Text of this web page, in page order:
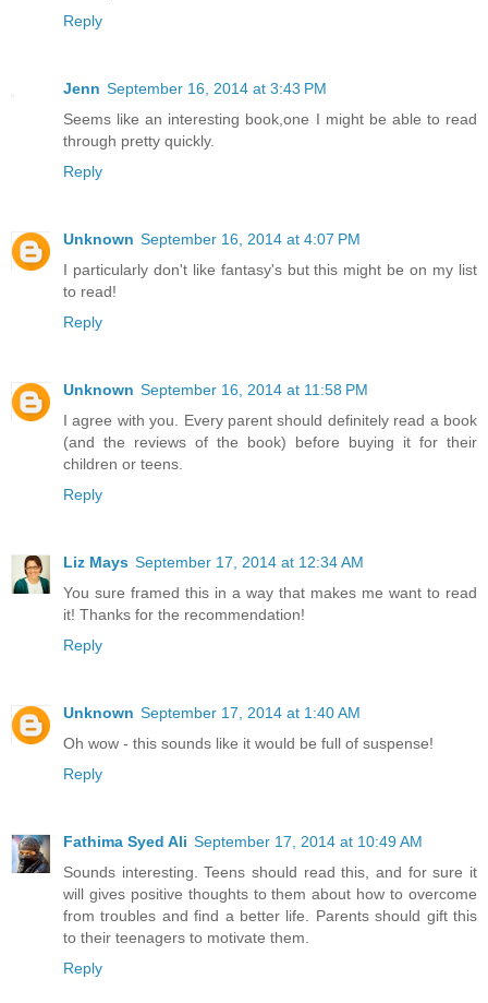
Reply
Jenn September 16, 2014 at 3:43 PM
Seems like an interesting book,one I might be able to read
through pretty quickly.
Reply
Unknown September 16, 2014 at 4:07 PM
I particularly don't like fantasy's but this might be on my list
to read!
Reply
Unknown September 16, 2014 at 11:58 PM
I agree with you. Every parent should definitely read a book
(and the reviews of the book) before buying it for their
children or teens.
Reply
Liz Mays September 17, 2014 at 12:34 AM
You sure framed this in a way that makes me want to read
it! Thanks for the recommendation!
Reply
Unknown September 17, 2014 at 1:40 AM
Oh wow - this sounds like it would be full of suspense!
Reply
Fathima Syed Ali September 17, 2014 at 10:49 AM
Sounds interesting. Teens should read this, and for sure it
will gives positive thoughts to them about how to overcome
from troubles and find a better life. Parents should gift this
to their teenagers to motivate them.
Reply